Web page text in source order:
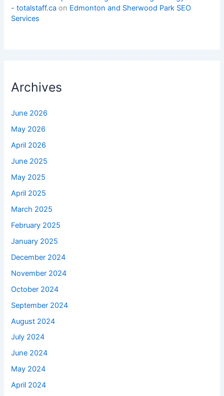
- totalstaff.ca on Edmonton and Sherwood Park SEO
Services
Archives
June 2026
May 2026
April 2026
June 2025
May 2025
April 2025
March 2025
February 2025
January 2025
December 2024
November 2024
October 2024
September 2024
August 2024
July 2024
June 2024
May 2024
April 2024